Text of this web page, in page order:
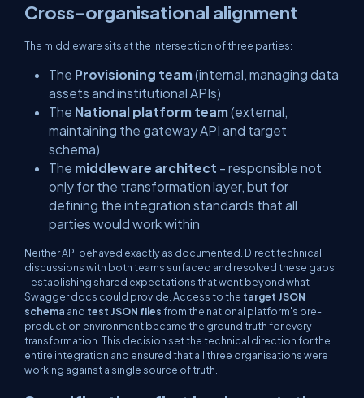
Cross-organisational alignment
The middleware sits at the intersection of three parties:
The Provisioning team(internal, managing data
assets and institutional APIs)
The National platform team(external,
maintaining the gateway API and target
schema)
The middleware architect - responsible not
only for the transformation layer, but for
defining the integration standards that all
parties would work within
Neither API behaved exactly as documented. Direct technical
discussions with both teams surfaced and resolved these gaps
- establishing shared expectations that went beyond what
Swagger docs could provide. Access to the target JSON
schema and test JSON filesfrom the national platform's pre-
production environment became the ground truth for every
transformation. This decision set the technical direction for the
entire integration and ensured that all three organisations were
working against a single source of truth.